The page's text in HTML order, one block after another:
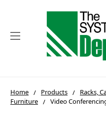
Home Products Racks,
Furniture
Video